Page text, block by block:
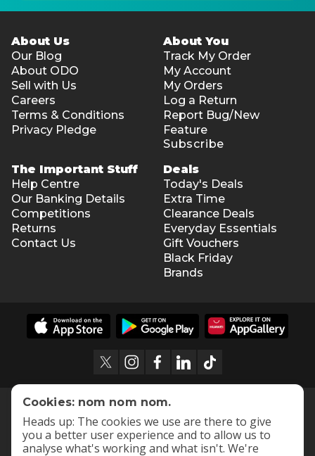
About Us
Our Blog
About ODO
Sell with Us
Careers
Terms & Conditions
Privacy Pledge
About You
Track My Order
My Account
My Orders
Log a Return
Report Bug/New
Feature
Subscribe
The Important Stuff
Help Centre
Our Banking Details
Competitions
Returns
Contact Us
Deals
Today's Deals
Extra Time
Clearance Deals
Everyday Essentials
Gift Vouchers
Black Friday
Brands
Cookies: nom nom nom.
Heads up: The cookies we use are there to give
you a better user experience and to allow us to
analyse what's working and what isn't. We're